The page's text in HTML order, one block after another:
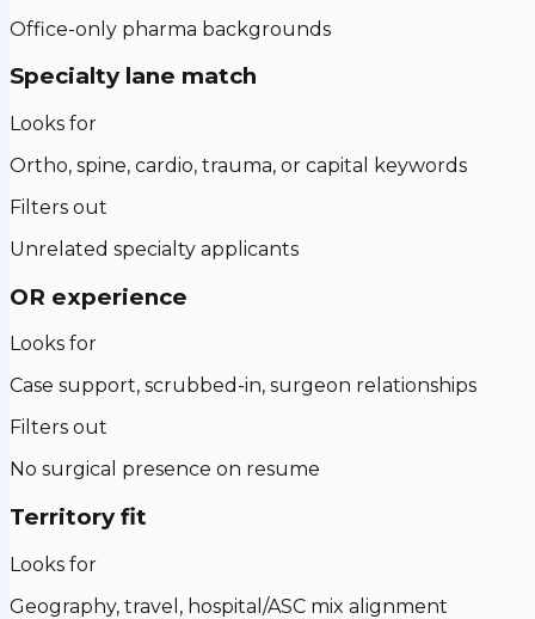
Office-only pharma backgrounds
Specialty lane match
Looks for
Ortho, spine, cardio, trauma, or capital keywords
Filters out
Unrelated specialty applicants
OR experience
Looks for
Case support, scrubbed-in, surgeon relationships
Filters out
No surgical presence on resume
Territory fit
Looks for
Geography, travel, hospital/ASC mix alignment